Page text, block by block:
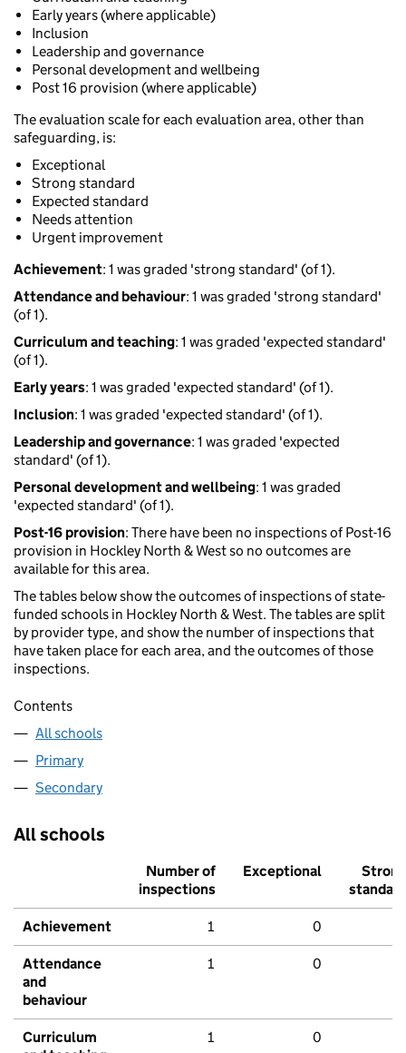
Early years (where applicable)
Inclusion
Leadership and governance
Personal development and wellbeing
Post 16 provision (where applicable)
The evaluation scale for each evaluation area, other than
safeguarding, is:
Exceptional
Strong standard
Expected standard
Needs attention
Urgent improvement
Achievement: 1 was graded 'strong standard' (of 1).
Attendance and behaviour: 1 was graded 'strong standard'
(of 1).
Curriculum and teaching: 1 was graded 'expected standard'
(of 1).
Early years: 1 was graded 'expected standard' (of 1).
Inclusion: 1 was graded 'expected standard' (of 1).
Leadership and governance: 1 was graded 'expected
standard' (of 1).
Personal development and wellbeing: 1 was graded
'expected standard' (of 1).
Post-16 provision: There have been no inspections of Post-16
provision in Hockley North & West so no outcomes are
available for this area.
The tables below show the outcomes of inspections of state-
funded schools in Hockley North & West. The tables are split
by provider type, and show the number of inspections that
have taken place for each area, and the outcomes of those
inspections.
Contents
All schools
Primary
Secondary
All schools
Number of
inspections
Exceptional
Strong
standard
Achievement 1 0
Attendance
and
behaviour
1 0
Curriculum
1 0